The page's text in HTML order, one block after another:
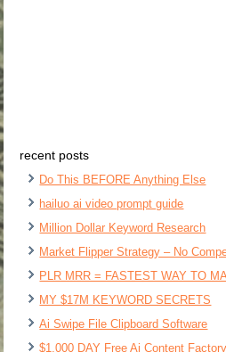
recent posts
Do This BEFORE Anything Else
hailuo ai video prompt guide
Million Dollar Keyword Research
Market Flipper Strategy – No
PLR MRR = FASTEST WAY TO
MY $17M KEYWORD SECRETS
Ai Swipe File Clipboard Software
$1,000 DAY Free Ai Content